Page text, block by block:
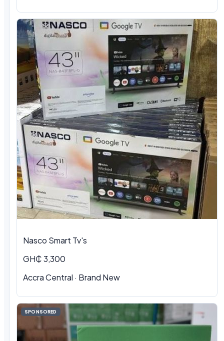
Nasco Smart Tv's
GH₵ 3,300
Accra Central · Brand New
SPONSORED